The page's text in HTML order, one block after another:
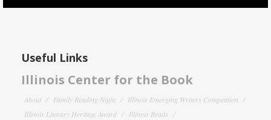
Useful Links
Illinois Center for the Book
About Family Reading Night
Illinois Emerging Writers Competition
Illinois Literary Heritage Award
Illinois Reads